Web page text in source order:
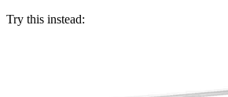
Try this instead: